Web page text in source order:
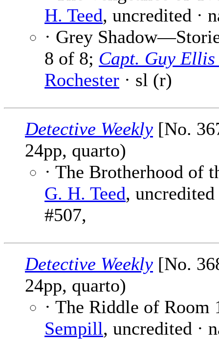
H. Teed, uncredited ·
· Grey
8 of 8; Capt. Guy
Rochester · sl (r)
Detective Weekly [No.
24pp, quarto)
· The Brotherhood of
G. H. Teed,
#507,
Detective Weekly [No.
24pp, quarto)
· The Riddle of Room
Sempill, uncredited ·